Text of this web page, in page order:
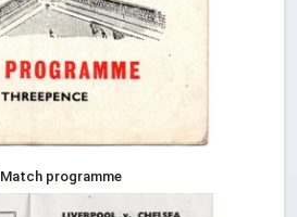
Match programme